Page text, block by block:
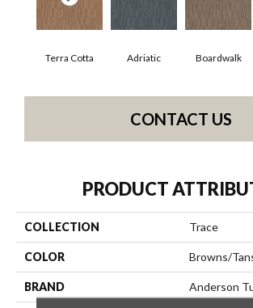
Terra Cotta Adriatic Boardwalk
CONTACT US
PRODUCT
COLLECTION Trace
COLOR Browns/
BRAND Anderson